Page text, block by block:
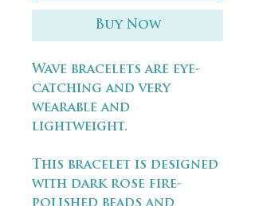
Buy Now
Wave bracelets are eye-
catching and very
wearable and
lightweight.
This bracelet is designed
with dark rose fire-
polished beads and